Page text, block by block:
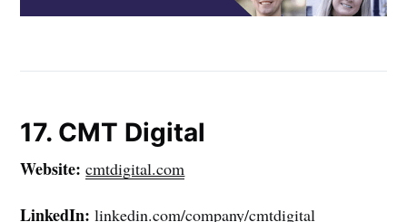
17. CMT Digital
Website: cmtdigital.com
LinkedIn: linkedin.com/company/cmtdigital